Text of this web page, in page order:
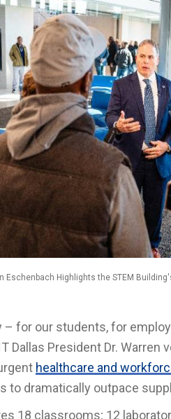
Eschenbach Highlights the STEM
– for our students, for
Dallas President Dr. Warren
healthcare and
dramatically outpace
18 classrooms; 12